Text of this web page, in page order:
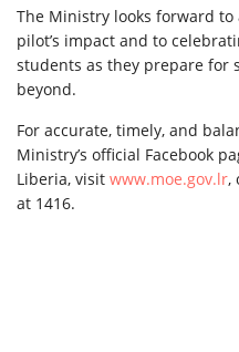
The Ministry looks forward
pilot’s impact and to
students as they prepare for
beyond.
For accurate, timely, and
Ministry’s official Facebook
Liberia, visit www.moe.gov.lr,
at 1416.